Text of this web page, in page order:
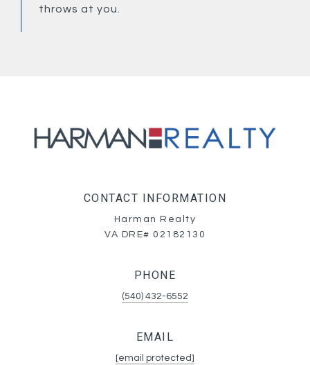
throws at you.
CONTACT INFORMATION
Harman Realty
VA DRE# 02182130
PHONE
(540) 432-6552
EMAIL
[email protected]